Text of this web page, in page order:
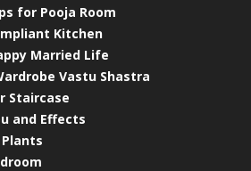
for Pooja Room
Kitchen
Married Life
Vastu Shastra
Staircase
and Effects